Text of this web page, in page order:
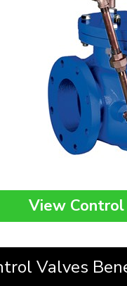
View
Valves